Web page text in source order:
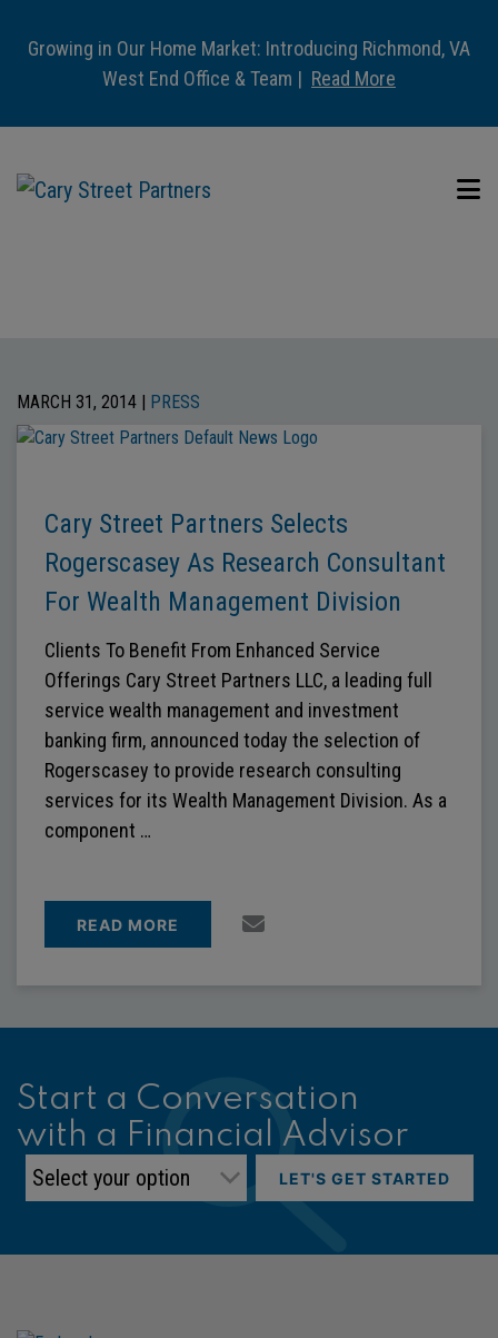
Growing in Our Home Market: Introducing Richmond, VA
West End Office & Team | Read More
MARCH 31, 2014 | PRESS
Cary Street Partners Selects
Rogerscasey As Research Consultant
For Wealth Management Division
Clients To Benefit From Enhanced Service
Offerings Cary Street Partners LLC, a leading full
service wealth management and investment
banking firm, announced today the selection of
Rogerscasey to provide research consulting
services for its Wealth Management Division. As a
component …
READ MORE
Start a Conversation
with a Financial Advisor
LET'S GET STARTED